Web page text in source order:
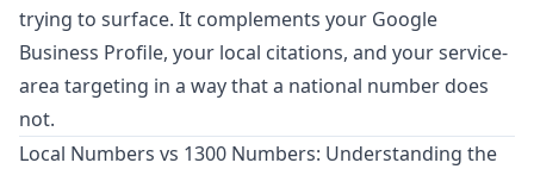
trying to surface. It complements your Google
Business Profile, your local citations, and your service-
area targeting in a way that a national number does
not.
Local Numbers vs 1300 Numbers: Understanding the